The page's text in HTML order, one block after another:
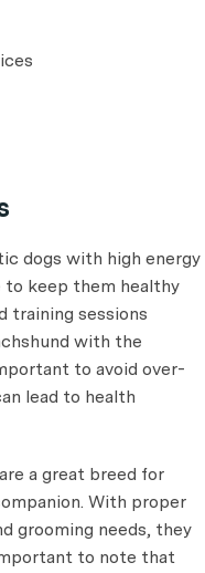
dogs with high energy
to keep them healthy
training sessions
with the
to avoid over-
lead to health
a great breed for
With proper
grooming needs, they
to note that